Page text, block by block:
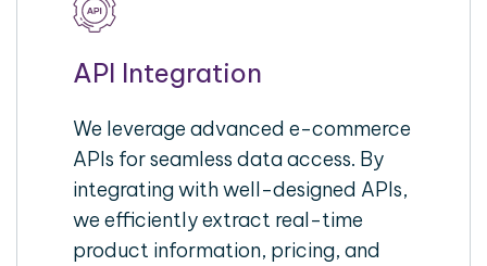
API Integration
We leverage advanced e-commerce
APIs for seamless data access. By
integrating with well-designed APIs,
we efficiently extract real-time
product information, pricing, and